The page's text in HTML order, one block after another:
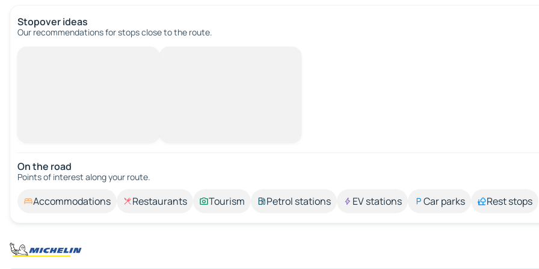
Stopover ideas
Our recommendations for stops close to the route.
On the road
Points of interest along your route.
Accommodations Restaurants Tourism Petrol stations EV stations Car parks Rest stops